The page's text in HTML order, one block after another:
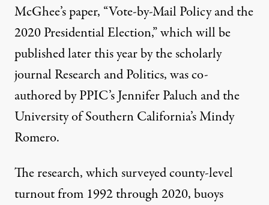
McGhee’s paper, “Vote-by-Mail Policy and the
2020 Presidential Election,” which will be
published later this year by the scholarly
journal Research and Politics, was co-
authored by PPIC’sJennifer Paluchand the
University of Southern California’sMindy
Romero.
The research, which surveyed county-level
turnout from 1992 through 2020, buoys